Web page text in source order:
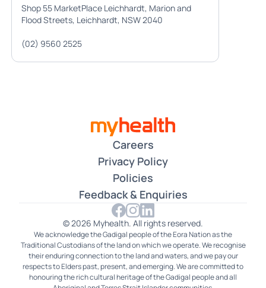
Shop 55 MarketPlace Leichhardt, Marion and
Flood Streets, Leichhardt, NSW 2040
(02) 9560 2525
Careers
Privacy Policy
Policies
Feedback & Enquiries
© 2026 Myhealth. All rights reserved.
We acknowledge the Gadigal people of the Eora Nation as the
Traditional Custodians of the land on which we operate. We recognise
their enduring connection to the land and waters, and we pay our
respects to Elders past, present, and emerging. We are committed to
honouring the rich cultural heritage of the Gadigal people and all